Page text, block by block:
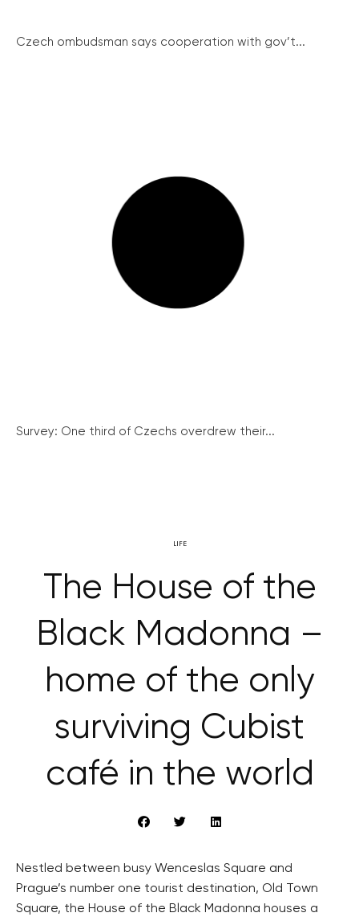
Czech ombudsman says cooperation with gov’t...
Survey: One third of Czechs overdrew their...
LIFE
The House of the
Black Madonna –
home of the only
surviving Cubist
café in the world
Nestled between busy Wenceslas Square and
Prague’s number one tourist destination, Old Town
Square, the House of the Black Madonna houses a